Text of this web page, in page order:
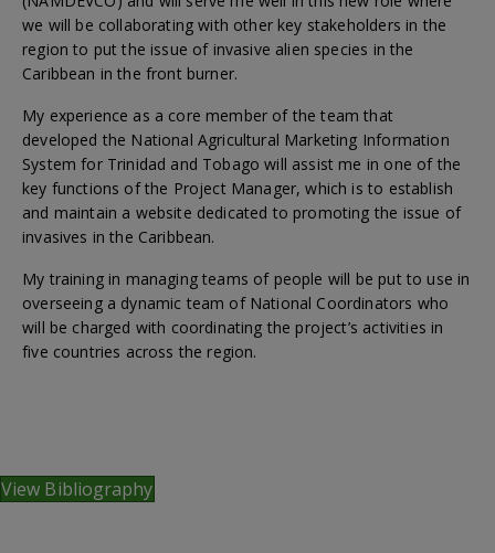
we will be collaborating with other key stakeholders in the
region to put the issue of invasive alien species in the
Caribbean in the front burner.
My experience as a core member of the team that
developed the National Agricultural Marketing Information
System for Trinidad and Tobago will assist me in one of the
key functions of the Project Manager, which is to establish
and maintain a website dedicated to promoting the issue of
invasives in the Caribbean.
My training in managing teams of people will be put to use in
overseeing a dynamic team of National Coordinators who
will be charged with coordinating the project’s activities in
five countries across the region.
View Bibliography